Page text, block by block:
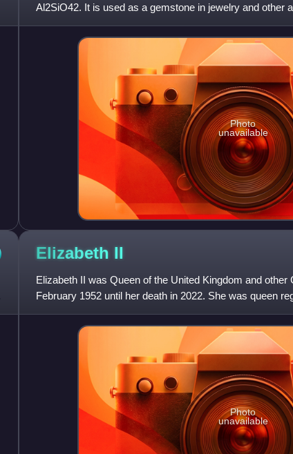
Al2SiO42. It is used as a gemstone in jewelry and other
natural state is colorless,
Photo
unavailable
Elizabeth II
Elizabeth II was Queen of the United Kingdom and
February 1952 until her death in 2022. She was queen
her lifetime and was the mo
Photo
unavailable